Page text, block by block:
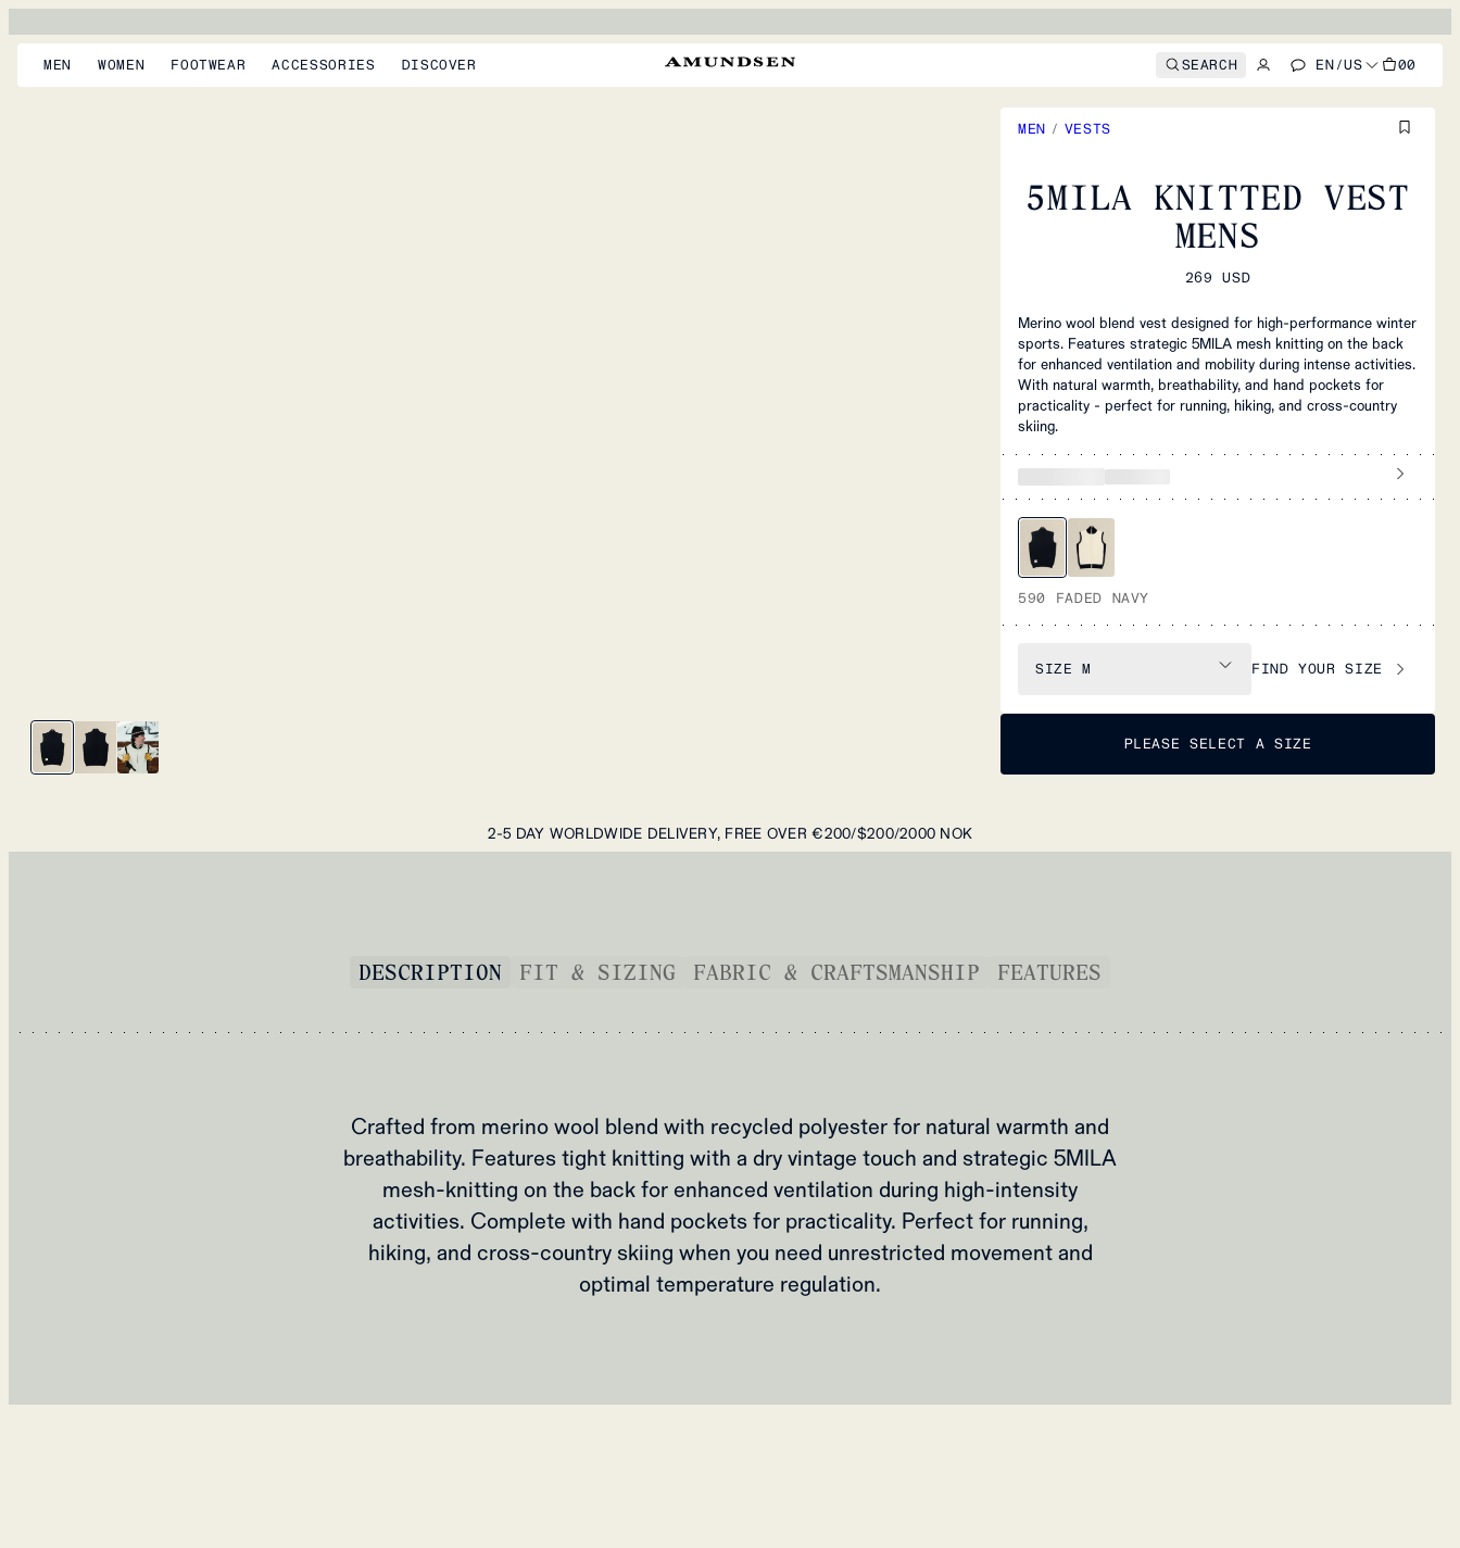
MEN WOMEN FOOTWEAR ACCESSORIES DISCOVER SEARCH EN/US 00
MEN / VESTS
5MILA KNITTED VEST
MENS
269 USD
Merino wool blend vest designed for high-performance winter
sports. Features strategic 5MILA mesh knitting on the back
for enhanced ventilation and mobility during intense activities.
With natural warmth, breathability, and hand pockets for
practicality - perfect for running, hiking, and cross-country
skiing.
590 FADED NAVY
SIZE M FIND YOUR SIZE
PLEASE SELECT A SIZE
2-5 DAY WORLDWIDE DELIVERY, FREE OVER €200/$200/2000 NOK
DESCRIPTION FIT & SIZING FABRIC & CRAFTSMANSHIP FEATURES
Crafted from merino wool blend with recycled polyester for natural warmth and
breathability. Features tight knitting with a dry vintage touch and strategic 5MILA
mesh-knitting on the back for enhanced ventilation during high-intensity
activities. Complete with hand pockets for practicality. Perfect for running,
hiking, and cross-country skiing when you need unrestricted movement and
optimal temperature regulation.